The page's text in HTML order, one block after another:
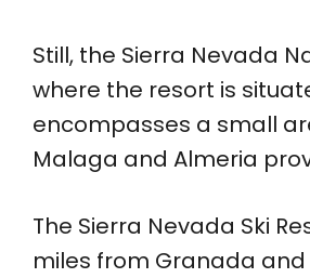
Still, the Sierra Nevada
where the resort is
encompasses a small
Malaga and Almeria
The Sierra Nevada Ski
miles from Granada and